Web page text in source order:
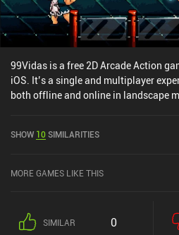
99Vidas is a free 2D Arcade Action
iOS. It’s a single and multiplayer
both offline and online in landscape
SHOW 10SIMILARITIES
MORE GAMES LIKE THIS
SIMILAR 0